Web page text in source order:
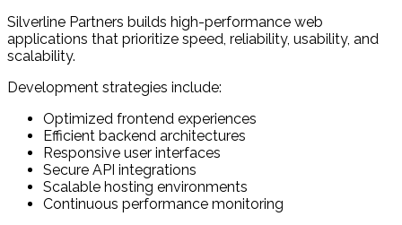
Silverline Partners builds high-performance web
applications that prioritize speed, reliability, usability, and
scalability.
Development strategies include:
Optimized frontend experiences
Efficient backend architectures
Responsive user interfaces
Secure API integrations
Scalable hosting environments
Continuous performance monitoring